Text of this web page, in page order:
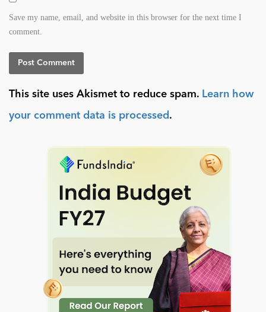
Save my name, email, and website in this browser for the next time I
comment.
This site uses Akismet to reduce spam. Learn how
your comment data is processed .